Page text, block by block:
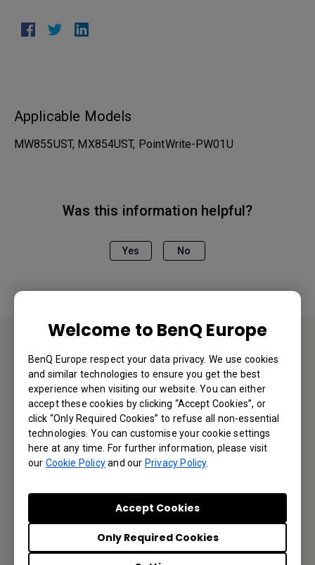
Welcome to BenQ Europe
BenQ Europe respect your data privacy. We use cookies
and similar technologies to ensure you get the best
experience when visiting our website. You can either
accept these cookies by clicking “Accept Cookies”, or
click “Only Required Cookies” to refuse all non-essential
technologies. You can customise your cookie settings
here at any time. For further information, please visit
our Cookie Policyand ourPrivacy Policy.
Only Required Cookies
Accept Cookies
Applicable Models
MW855UST, MX854UST, PointWrite-PW01U
Was this information helpful?
Yes No
Contact Us
We would love to hear from you.
Email Us
Subscribe to our Newsletter